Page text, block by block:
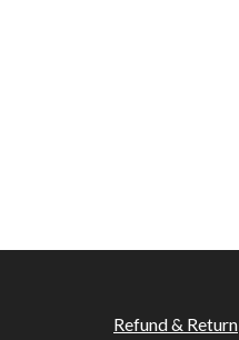
Refund & Return